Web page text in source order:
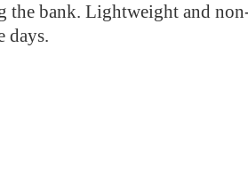
bank. Lightweight and
days.